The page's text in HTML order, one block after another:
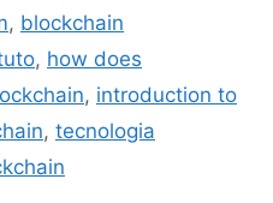
, blockchain
, how does
, introduction to
, tecnologia